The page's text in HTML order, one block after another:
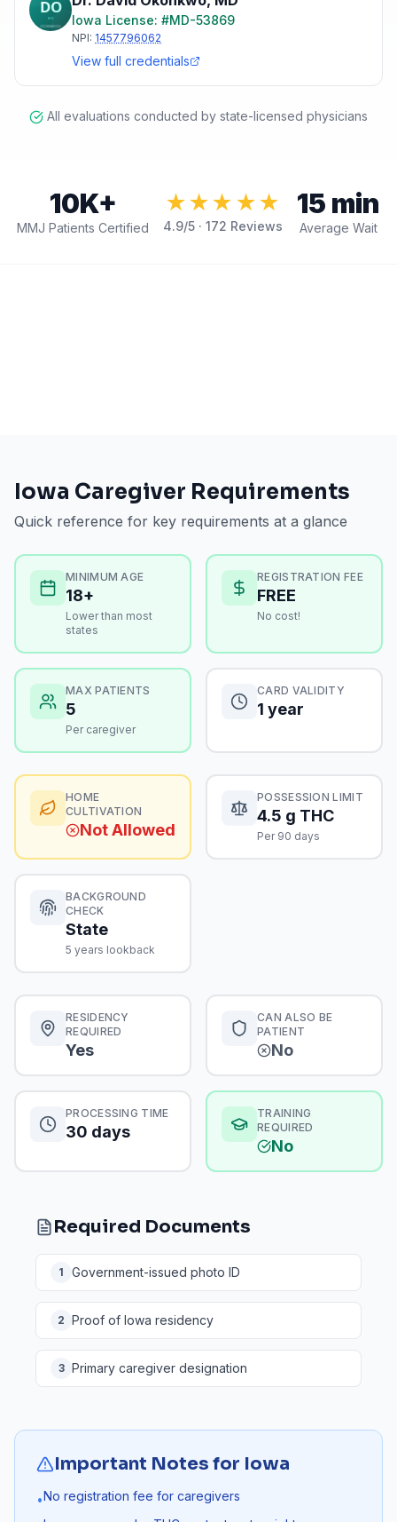
Iowa License: #MD-53869
NPI: 1457796062
View full credentials
All evaluations conducted by state-licensed physicians
10K+
MMJ Patients Certified
★★★★★
4.9/5 · 172 Reviews
15 min
Average Wait
Iowa Caregiver Requirements
Quick reference for key requirements at a glance
MINIMUM AGE
18+
Lower than most
states
REGISTRATION FEE
FREE
No cost!
MAX PATIENTS
5
Per caregiver
CARD VALIDITY
1 year
HOME
CULTIVATION
Not Allowed
POSSESSION LIMIT
4.5 g THC
Per 90 days
BACKGROUND
CHECK
State
5 years lookback
RESIDENCY
REQUIRED
Yes
CAN ALSO BE
PATIENT
No
PROCESSING TIME
30 days
TRAINING
REQUIRED
No
Required Documents
1 Government-issued photo ID
2 Proof of Iowa residency
3 Primary caregiver designation
Important Notes for Iowa
•No registration fee for caregivers